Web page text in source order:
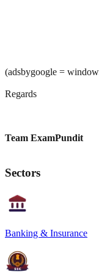
(adsbygoogle =
Regards
Team ExamPundit
Sectors
Banking & Insurance